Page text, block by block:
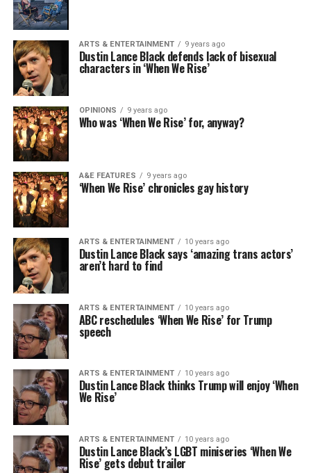
ARTS & ENTERTAINMENT 9 years ago
Dustin Lance Black defends lack of bisexual
characters in ‘When We Rise’
OPINIONS 9 years ago
Who was ‘When We Rise’ for, anyway?
A&E FEATURES 9 years ago
‘When We Rise’ chronicles gay history
ARTS & ENTERTAINMENT 10 years ago
Dustin Lance Black says ‘amazing trans actors’
aren’t hard to find
ARTS & ENTERTAINMENT 10 years ago
ABC reschedules ‘When We Rise’ for Trump
speech
ARTS & ENTERTAINMENT 10 years ago
Dustin Lance Black thinks Trump will enjoy ‘When
We Rise’
ARTS & ENTERTAINMENT 10 years ago
Dustin Lance Black’s LGBT miniseries ‘When We
Rise’ gets debut trailer